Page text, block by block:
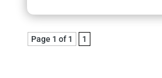
Page 1 of 1 1